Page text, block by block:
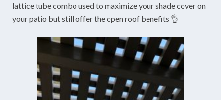
lattice tube combo used to maximize your shade cover on
your patio but still offer the open roof benefits 👌